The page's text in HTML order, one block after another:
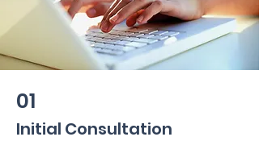
01
Initial Consultation